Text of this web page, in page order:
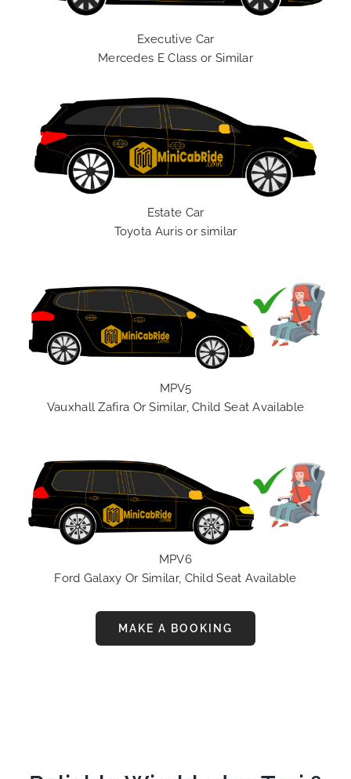
Executive Car
Mercedes E Class or Similar
Estate Car
Toyota Auris or similar
MPV5
Vauxhall Zafira Or Similar, Child Seat Available
MPV6
Ford Galaxy Or Similar, Child Seat Available
MAKE A BOOKING